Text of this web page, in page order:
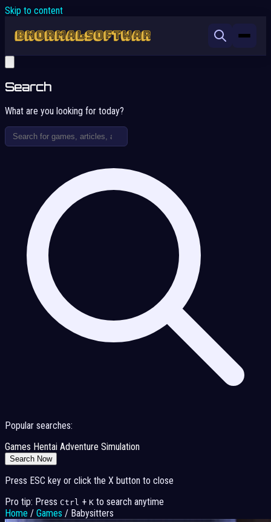
Skip to content
Search
What are you looking for today?
Popular searches:
Games Hentai Adventure Simulation
Search Now
Press ESC key or click the X button to close
Pro tip: Press Ctrl + K to search anytime
Home / Games / Babysitters